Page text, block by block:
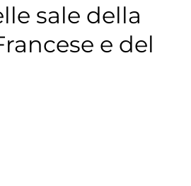
sale della
e del